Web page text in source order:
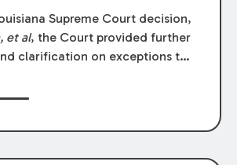
Supreme Court decision,
et al, the Court provided further
clarification on exceptions to
are not liable for acts or